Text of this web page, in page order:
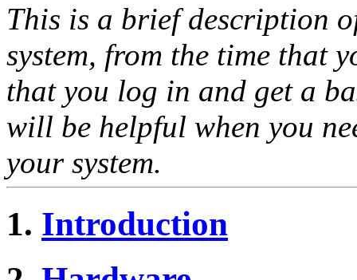
This is a brief description
system, from the time that
that you log in and get a
will be helpful when you
your system.
1. Introduction